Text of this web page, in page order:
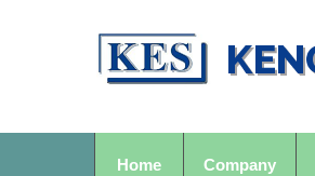
Home Company